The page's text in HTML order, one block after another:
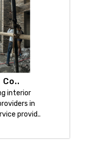
interior
in
provid..